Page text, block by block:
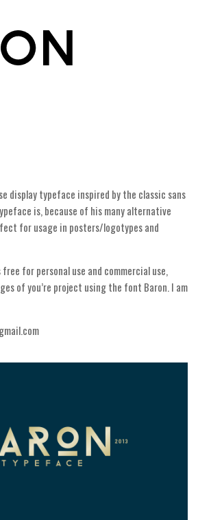
display typeface inspired by the classic sans
is, because of his many alternative
for usage in posters/logotypes and
for personal use and commercial use,
of you’re project using the font Baron. I am